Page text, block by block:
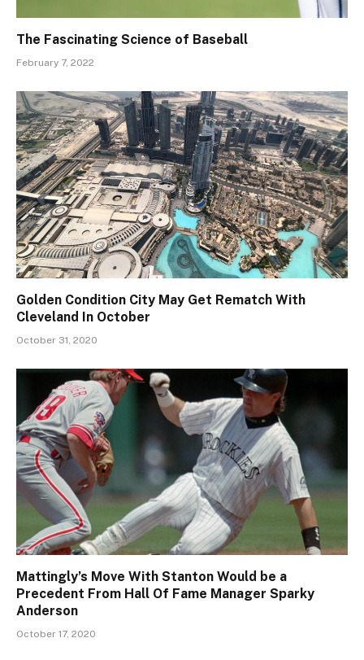
The Fascinating Science of Baseball
February 7, 2022
Golden Condition City May Get Rematch With
Cleveland In October
October 31, 2020
Mattingly’s Move With Stanton Would be a
Precedent From Hall Of Fame Manager Sparky
Anderson
October 17, 2020